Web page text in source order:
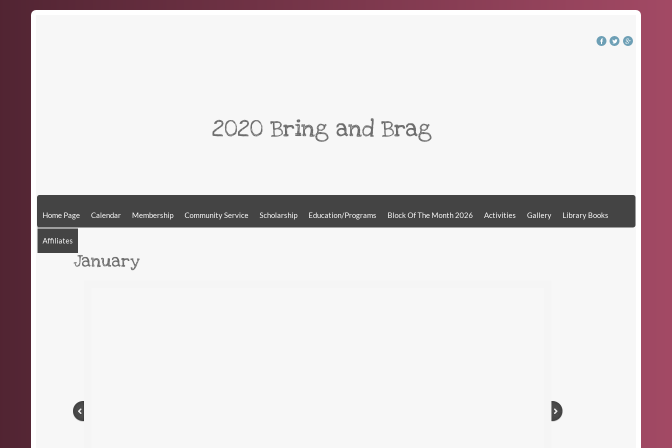
Home Page Calendar Membership Community Service Scholarship Education/Programs Block Of The Month 2026 Activities Gallery Library Books
Affiliates
​2020 Bring and Brag
January